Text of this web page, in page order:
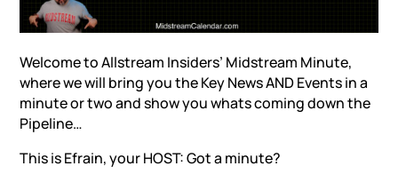
Welcome to Allstream Insiders’ Midstream Minute,
where we will bring you the Key News AND Events in a
minute or two and show you whats coming down the
Pipeline…
This is Efrain, your HOST: Got a minute?